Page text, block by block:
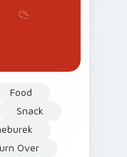
Food
Snack
Over